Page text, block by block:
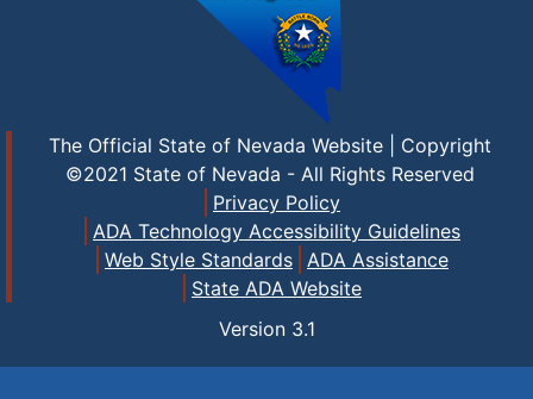
The Official State of Nevada Website | Copyright
©2021 State of Nevada - All Rights Reserved
Privacy Policy
ADA Technology Accessibility Guidelines
Web Style Standards
ADA Assistance
State ADA Website
Version 3.1